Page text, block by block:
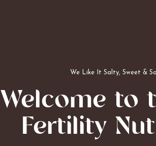
Welcome to
Fertility
We Like It Salty, Sweet &